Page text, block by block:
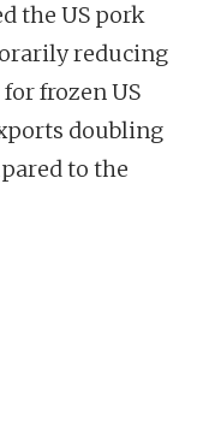
the US pork
reducing
frozen US
doubling
to the